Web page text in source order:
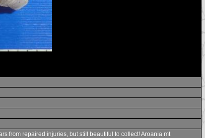
from repaired injuries, but still beautiful to collect! Aroania mt